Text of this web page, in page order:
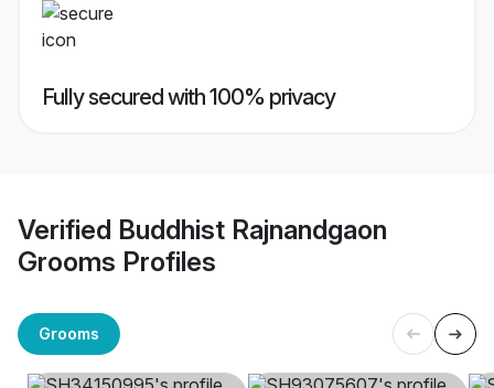
Fully secured with 100% privacy
Verified Buddhist Rajnandgaon
Grooms Profiles
Grooms